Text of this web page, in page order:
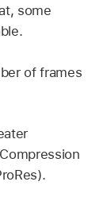
some
of frames